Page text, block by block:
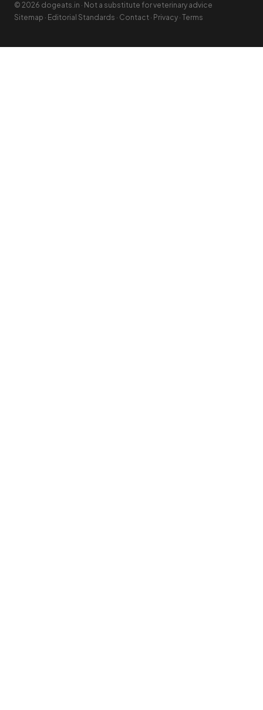
© 2026 dogeats.in · Not a substitute for veterinary advice
Sitemap · Editorial Standards · Contact · Privacy · Terms